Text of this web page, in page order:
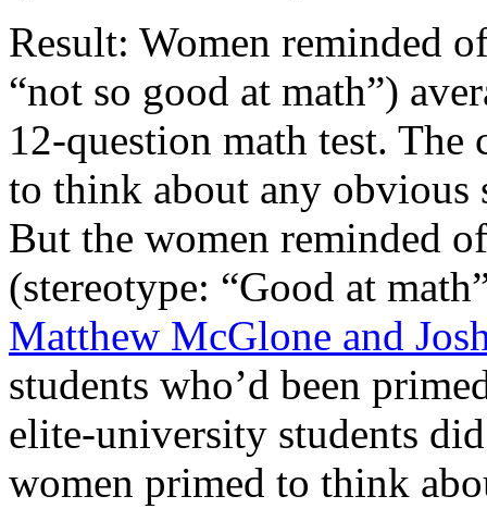
Result: Women reminded
“not so good at math”)
12-question math test.
to think about any obvious
But the women reminded
(stereotype: “Good at
Matthew McGlone and
students who’d been
elite-university students
women primed to think